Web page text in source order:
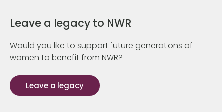
Leave a legacy to NWR
Would you like to support future generations of
women to benefit from NWR?
Leave a legacy